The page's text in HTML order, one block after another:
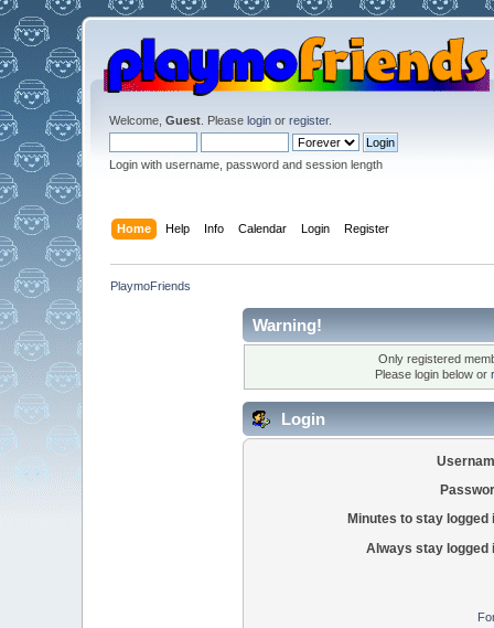
Welcome, Guest. Please loginor register.
Login with username, password and session length
Home Help Info Calendar Login Register
PlaymoFriends
Warning!
Only registered
Please login below or
Login
Minutes to stay logged
Always stay logged